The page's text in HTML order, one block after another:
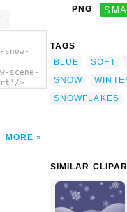
scene-
>
MORE
PNG
TAGS
BLUE
SOFT
SNOW
SNOWFLAKES
SIMILAR